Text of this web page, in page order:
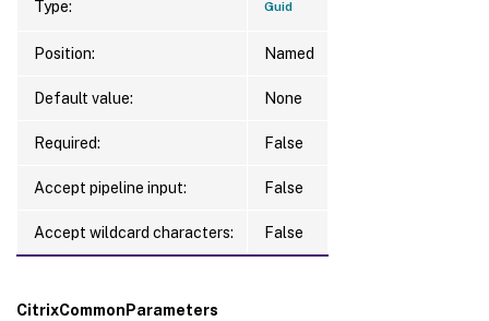
Type: Guid
Position: Named
Default value: None
Required: False
Accept pipeline input: False
Accept wildcard characters: False
CitrixCommonParameters